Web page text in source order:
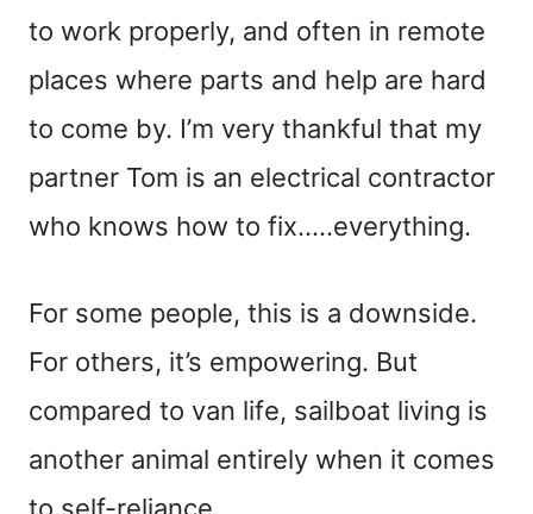
to work properly, and often in remote
places where parts and help are hard
to come by. I’m very thankful that my
partner Tom is an electrical contractor
who knows how to fix…..everything.
For some people, this is a downside.
For others, it’s empowering. But
compared to van life, sailboat living is
another animal entirely when it comes